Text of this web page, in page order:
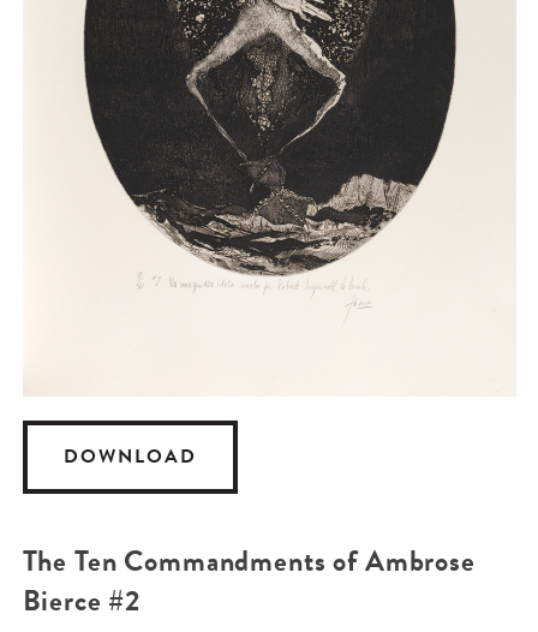
DOWNLOAD
The Ten Commandments of Ambrose
Bierce #2